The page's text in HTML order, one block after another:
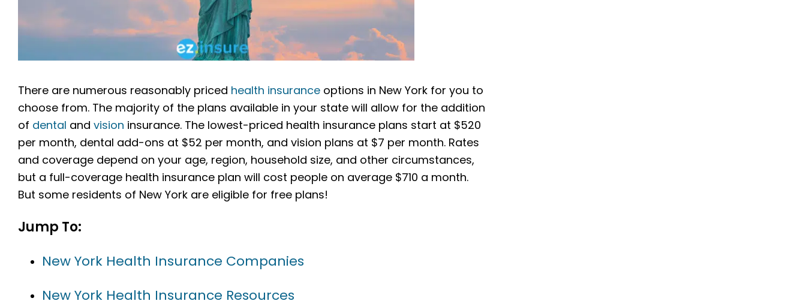
There are numerous reasonably priced health insurance options in New York for you to
choose from. The majority of the plans available in your state will allow for the addition
of dental and vision insurance. The lowest-priced health insurance plans start at $520
per month, dental add-ons at $52 per month, and vision plans at $7 per month. Rates
and coverage depend on your age, region, household size, and other circumstances,
but a full-coverage health insurance plan will cost people on average $710 a month.
But some residents of New York are eligible for free plans!
Jump To:
New York Health Insurance Companies
New York Health Insurance Resources